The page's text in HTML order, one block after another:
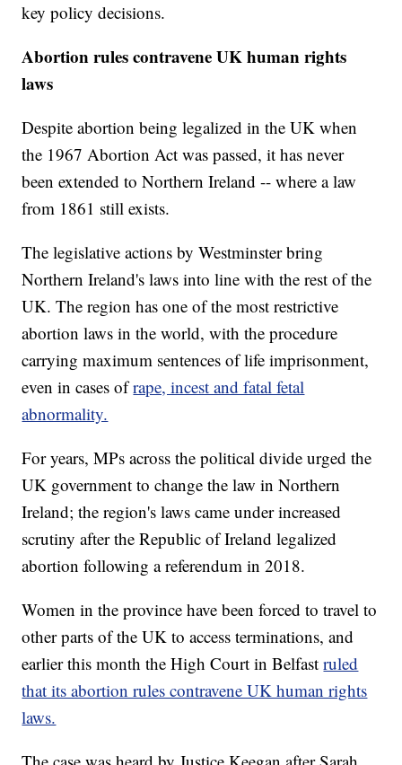
key policy decisions.
Abortion rules contravene UK human rights
laws
Despite abortion being legalized in the UK when
the 1967 Abortion Act was passed, it has never
been extended to Northern Ireland -- where a law
from 1861 still exists.
The legislative actions by Westminster bring
Northern Ireland's laws into line with the rest of the
UK. The region has one of the most restrictive
abortion laws in the world, with the procedure
carrying maximum sentences of life imprisonment,
even in cases ofrape, incest and fatal fetal
abnormality.
For years, MPs across the political divide urged the
UK government to change the law in Northern
Ireland; the region's laws came under increased
scrutiny after the Republic of Ireland legalized
abortion following a referendum in 2018.
Women in the province have been forced to travel to
other parts of the UK to access terminations, and
earlier this month the High Court in Belfastruled
that its abortion rules contravene UK human rights
laws.